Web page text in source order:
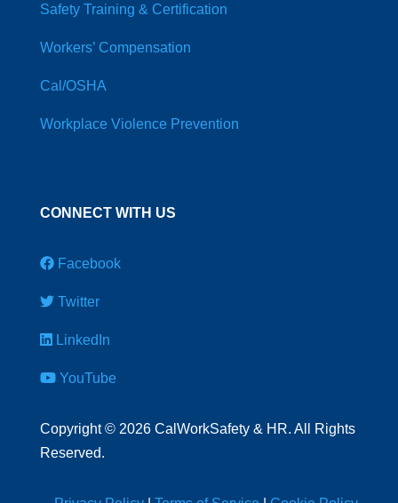
Safety Training & Certification
Workers’ Compensation
Cal/OSHA
Workplace Violence Prevention
CONNECT WITH US
Facebook
Twitter
LinkedIn
YouTube
Copyright© 2026 CalWorkSafety & HR. All Rights
Reserved.